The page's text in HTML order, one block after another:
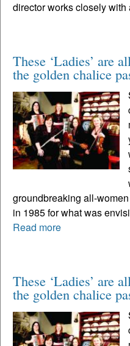
director works closely with
These ‘Ladies’ are
the golden chalice
groundbreaking all-
in 1985 for what was
Read more
These ‘Ladies’ are
the golden chalice